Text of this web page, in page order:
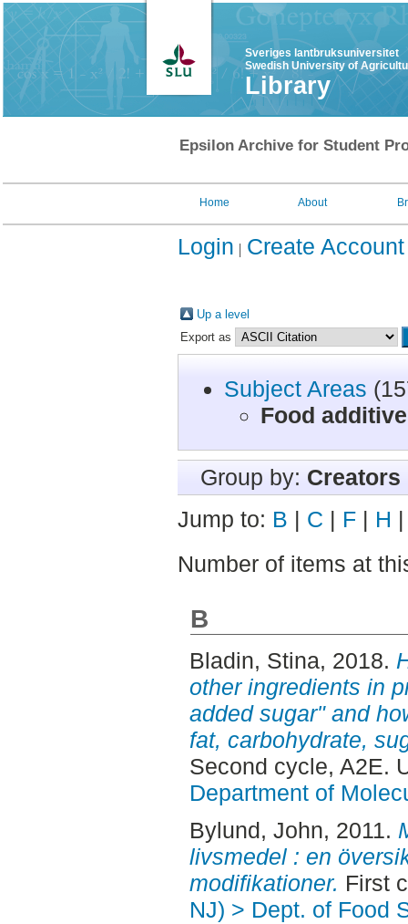
Sveriges lantbruksuniversitet
Swedish University of
Library
Epsilon Archive for Student
Home About
Login Create Account
Up a level
Export as
Subject Areas
Food
Group by: Creators
Jump to: B | C | F | H
Number of items at
B
Bladin, Stina, 2018.
other ingredients in
added sugar" and
fat, carbohydrate,
Second cycle, A2E.
Department of
Bylund, John, 2011.
livsmedel : en
modifikationer. First
NJ) > Dept. of Food